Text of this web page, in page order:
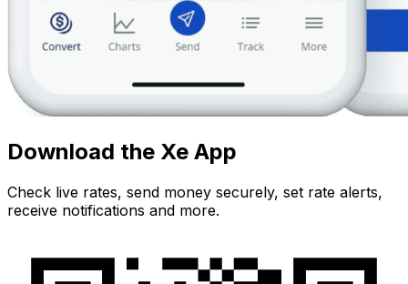
Download the Xe App
Check live rates, send money securely, set rate alerts,
receive notifications and more.